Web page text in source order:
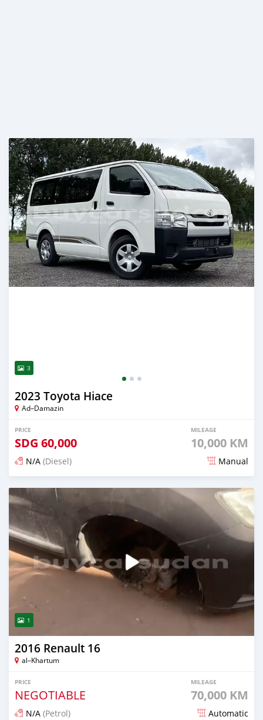
3
2023 Toyota Hiace
Ad–Damazin
PRICE
SDG 60,000
MILEAGE
10,000 KM
N/A (Diesel) Manual
Posted 3 months ago
1
2016 Renault 16
al–Khartum
PRICE
NEGOTIABLE
MILEAGE
70,000 KM
N/A (Petrol) Automatic